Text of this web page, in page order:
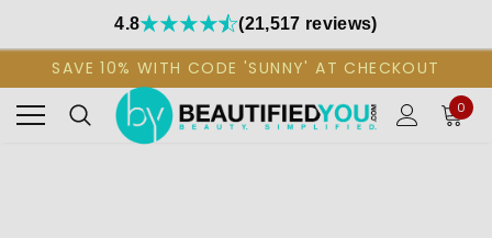
4.8 (21,517 reviews)
SAVE 10% WITH CODE 'SUNNY' AT CHECKOUT
0